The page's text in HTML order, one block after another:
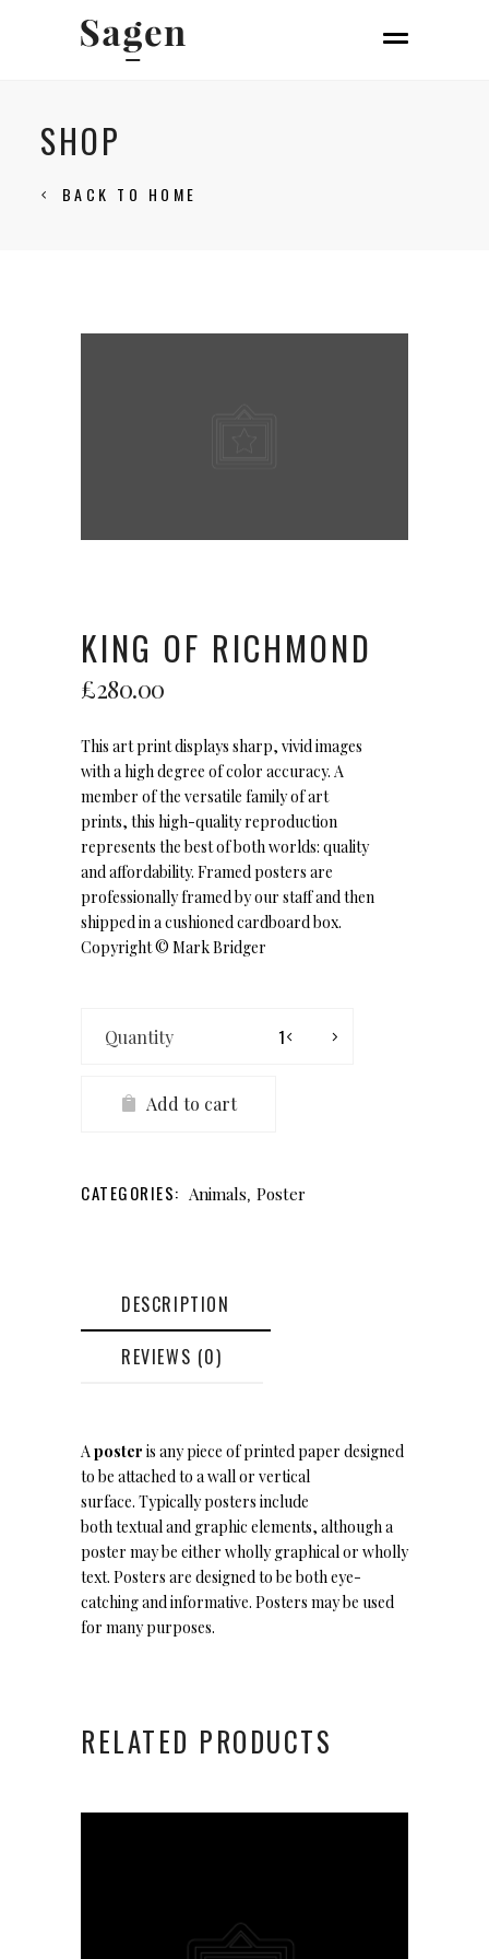
SHOP
BACK TO HOME
KING OF RICHMOND
£280.00
This art print displays sharp, vivid images
with a high degree of color accuracy. A
member of the versatile family of art
prints, this high-quality reproduction
represents the best of both worlds: quality
and affordability. Framed posters are
professionally framed by our staff and then
shipped in a cushioned cardboard box.
Copyright © Mark Bridger
quantity
Add to cart
CATEGORIES: Animals, Poster
DESCRIPTION
REVIEWS (0)
Aposter is any piece of printed paper designed
to be attached to a wall or vertical
surface. Typically posters include
both textual and graphic elements, although a
poster may be either wholly graphical or wholly
text. Posters are designed to be both eye-
catching and informative. Posters may be used
for many purposes.
RELATED PRODUCTS